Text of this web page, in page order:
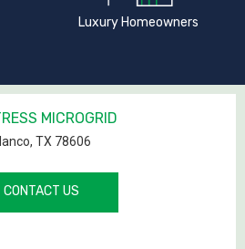
Luxury Homeowners
MICROGRID
TX 78606
CONTACT US